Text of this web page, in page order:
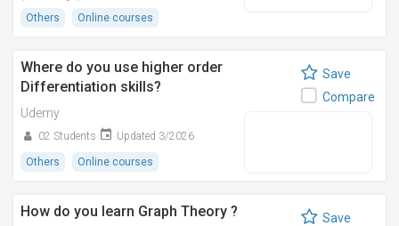
Others
Online courses
Where do you use higher order
Differentiation skills?
Udemy
02 Students Updated 3/2026
Others Online courses
Save
Compare
How do you learn Graph Theory ?
Save